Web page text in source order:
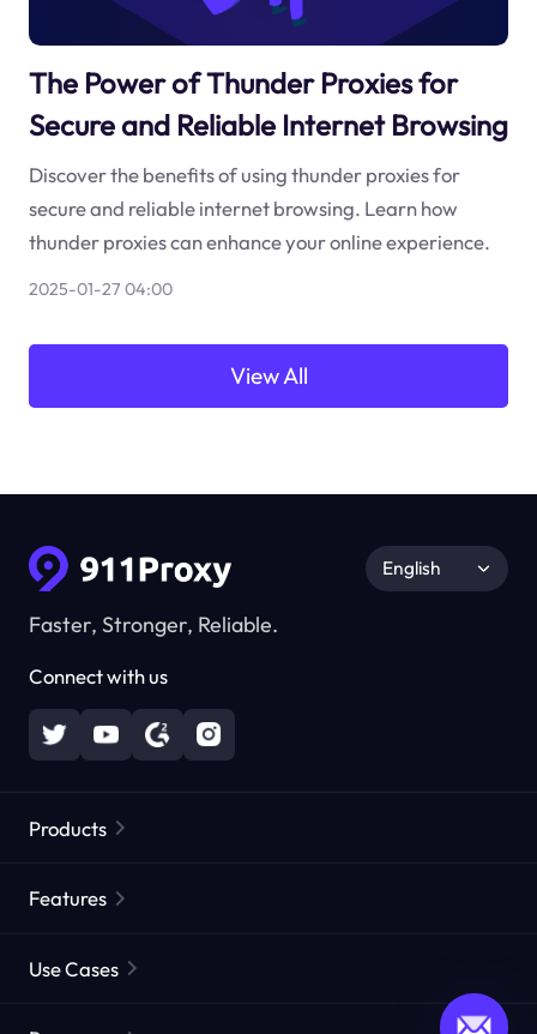
The Power of Thunder Proxies for
Secure and Reliable Internet Browsing
Discover the benefits of using thunder proxies for
secure and reliable internet browsing. Learn how
thunder proxies can enhance your online experience.
2025-01-27 04:00
View All
Faster, Stronger, Reliable.
Connect with us
English
Products
Static Residential Proxies
Features
Use Cases